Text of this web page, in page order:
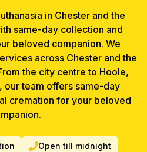
in Chesterand the
same-day collection and
beloved companion. We
across Chester and the
the city centre to Hoole,
our team offers same-day
cremation for your beloved
Open till midnight